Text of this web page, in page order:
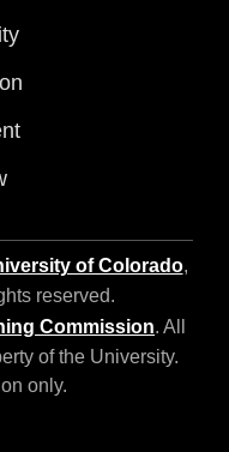
of Colorado,
reserved.
Commission. All
of the University.
only.